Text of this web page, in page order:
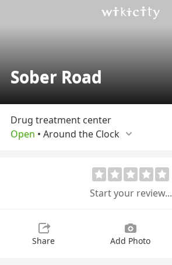
Sober Road
Drug treatment center
Open • Around the Сlock
Start your review...
Share Add Photo